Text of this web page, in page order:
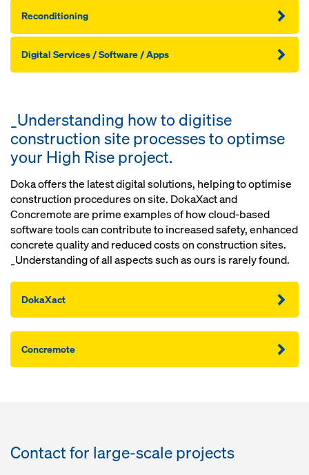
Reconditioning
Digital Services / Software / Apps
_Understanding how to digitise
construction site processes to optimse
your High Rise project.
Doka offers the latest digital solutions, helping to optimise
construction procedures on site. DokaXact and
Concremote are prime examples of how cloud-based
software tools can contribute to increased safety, enhanced
concrete quality and reduced costs on construction sites.
_Understanding of all aspects such as ours is rarely found.
DokaXact
Concremote
Contact for large-scale projects